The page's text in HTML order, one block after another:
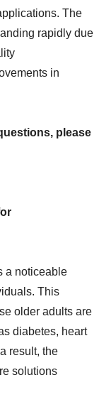
The
rapidly due
in
please
a noticeable
This
older adults are
diabetes, heart
result, the
solutions